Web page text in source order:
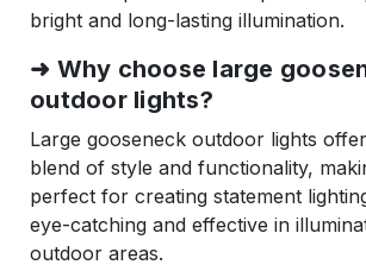
bright and long-lasting illumination.
➜ Why choose large
outdoor lights?
Large gooseneck outdoor lights
blend of style and functionality,
perfect for creating statement
eye-catching and effective in
outdoor areas.